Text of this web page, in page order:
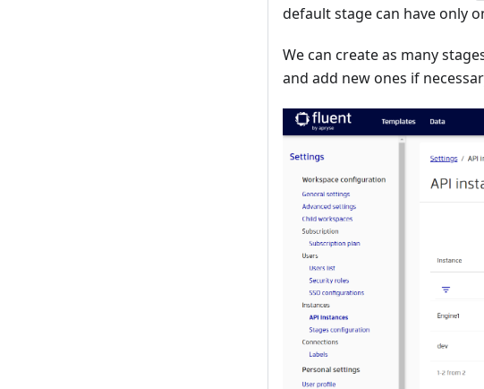
default stage can have only
We can create as many
and add new ones if